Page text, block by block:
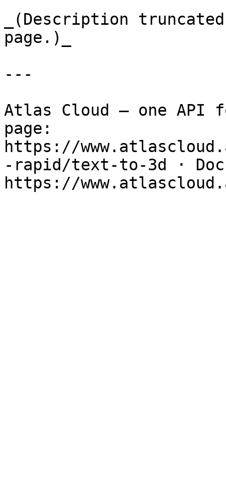
_(Description
page.)_
---
Atlas Cloud — one API
page:
https://
-rapid/text-to-3d ·